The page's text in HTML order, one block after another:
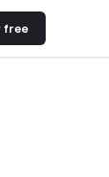
free